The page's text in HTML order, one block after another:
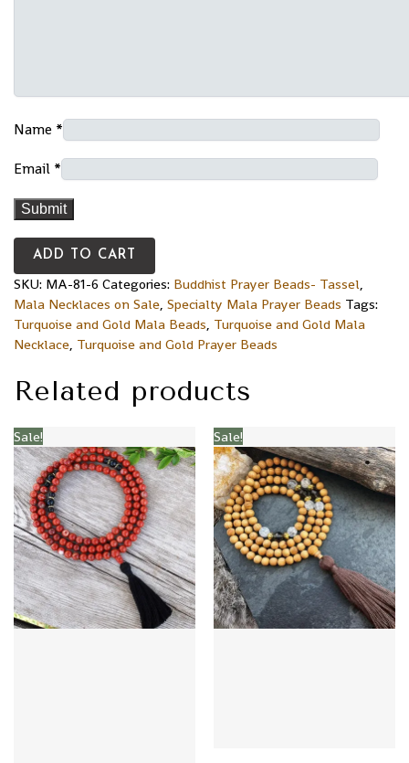
Name *
Email *
ADD TO CART
SKU: MA-81-6 Categories: Buddhist Prayer Beads- Tassel
Mala Necklaces on Sale Specialty Mala Prayer Beads Tags:
Turquoise and Gold Mala Beads Turquoise and Gold Mala
Necklace Turquoise and Gold Prayer Beads
Related products
Sale! Sale!